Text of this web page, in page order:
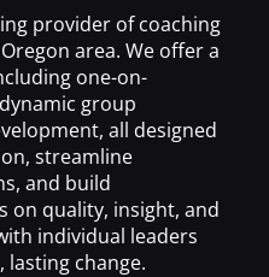
provider of coaching
area. We offer a
one-on-
group
all designed
streamline
and build
on quality, insight, and
individual leaders
lasting change.